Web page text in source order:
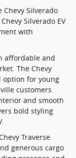
Silverado
Silverado EV
with
affordable and
The Chevy
option for young
customers
and smooth
bold styling
Traverse
generous cargo